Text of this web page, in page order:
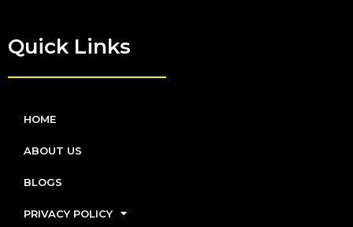
Quick Links
HOME
ABOUT US
BLOGS
PRIVACY POLICY